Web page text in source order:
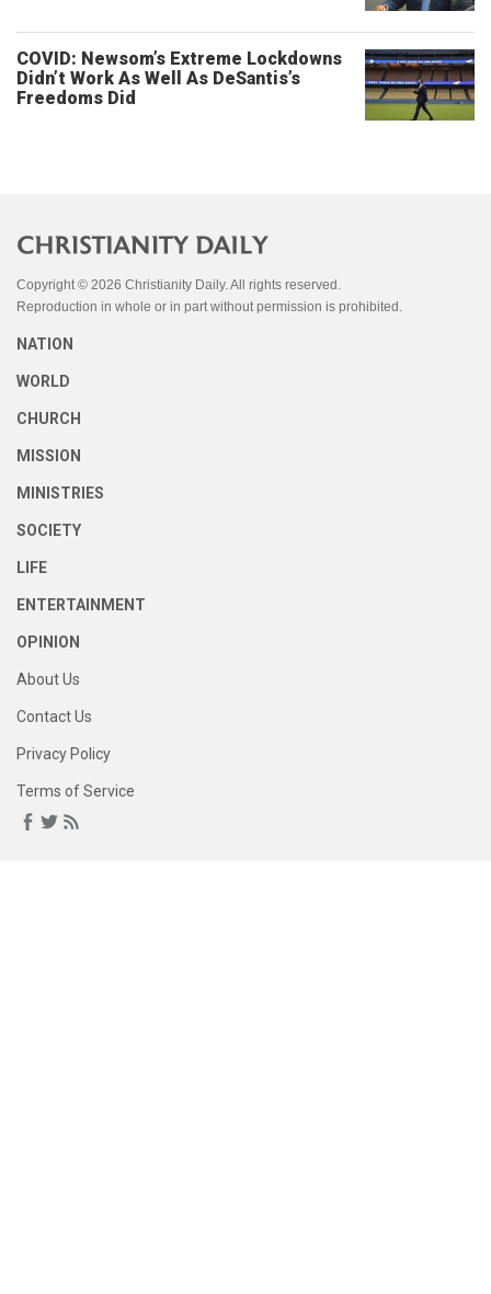
COVID: Newsom’s Extreme Lockdowns
Didn’t Work As Well As DeSantis’s
Freedoms Did
Copyright © 2026 Christianity Daily. All rights reserved.
Reproduction in whole or in part without permission is prohibited.
NATION
WORLD
CHURCH
MISSION
MINISTRIES
SOCIETY
LIFE
ENTERTAINMENT
OPINION
About Us
Contact Us
Privacy Policy
Terms of Service